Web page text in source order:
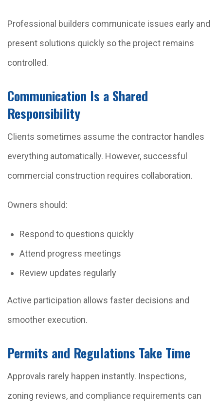
Professional builders communicate issues early and
present solutions quickly so the project remains
controlled.
Communication Is a Shared
Responsibility
Clients sometimes assume the contractor handles
everything automatically. However, successful
commercial construction requires collaboration.
Owners should:
Respond to questions quickly
Attend progress meetings
Review updates regularly
Active participation allows faster decisions and
smoother execution.
Permits and Regulations Take Time
Approvals rarely happen instantly. Inspections,
zoning reviews, and compliance requirements can